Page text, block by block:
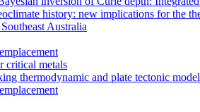
history: new implications for the
Australia
critical metals
thermodynamic and plate tectonic